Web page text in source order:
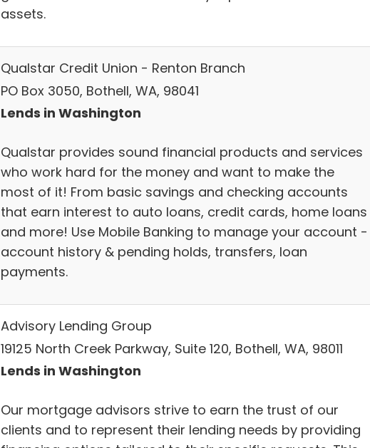
assets.
Qualstar Credit Union - Renton Branch
PO Box 3050, Bothell, WA, 98041
Lends in Washington
Qualstar provides sound financial products and services
who work hard for the money and want to make the
most of it! From basic savings and checking accounts
that earn interest to auto loans, credit cards, home loans
and more! Use Mobile Banking to manage your account -
account history & pending holds, transfers, loan
payments.
Advisory Lending Group
19125 North Creek Parkway, Suite 120, Bothell, WA, 98011
Lends in Washington
Our mortgage advisors strive to earn the trust of our
clients and to represent their lending needs by providing